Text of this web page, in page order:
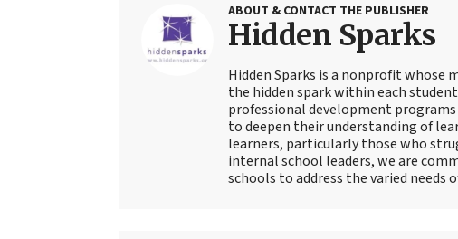
ABOUT & CONTACT THE PUBLISHER
Hidden Sparks
Hidden Sparks is a nonprofit whose
the hidden spark within each
professional development
to deepen their understanding of
learners, particularly those who
internal school leaders, we are
schools to address the varied